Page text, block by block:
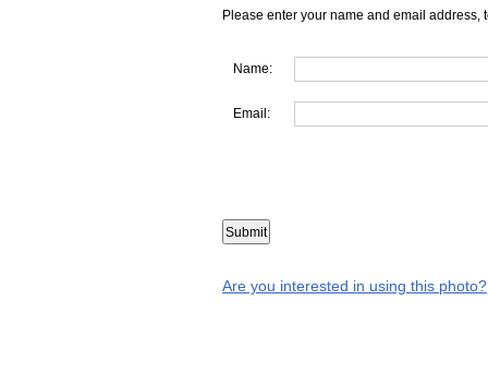
Please enter your name and email address,
Name:
Email:
Are you interested in using this photo?